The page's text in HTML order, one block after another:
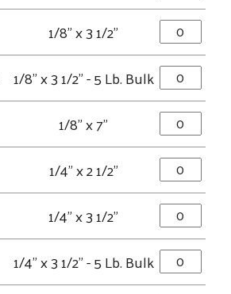
1/8" x 3 1/2"
1/8" x 3 1/2" - 5 Lb. Bulk
1/8" x 7"
1/4" x 2 1/2"
1/4" x 3 1/2"
1/4" x 3 1/2" - 5 Lb. Bulk